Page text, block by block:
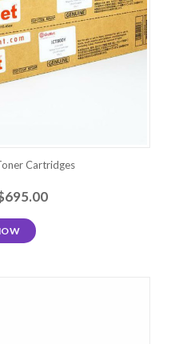
Cartridges